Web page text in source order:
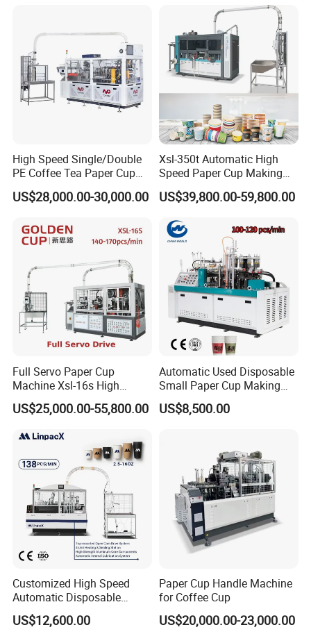
High Speed Single/Double
PE Coffee Tea Paper Cup
Making /Forming Machine
Price
US$28,000.00-30,000.00
Xsl-350t Automatic High
Speed Paper Cup Making
Machine Glass Forming
Machine
US$39,800.00-59,800.00
Full Servo Paper Cup
Machine Xsl-16s High
Speed
US$25,000.00-55,800.00
Automatic Used Disposable
Small Paper Cup Making
Machine Price
US$8,500.00
Customized High Speed
Automatic Disposable
Paper Cup Making Machine
Price
US$12,600.00
Paper Cup Handle Machine
for Coffee Cup
US$20,000.00-23,000.00